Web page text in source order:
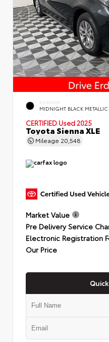
EXTERIOR
MIDNIGHT BLACK METALLIC
CERTIFIED Used 2025
Toyota Sienna XLE
Mileage 20,548
Market Value
Pre Delivery Service
Electronic Registration
Our Price